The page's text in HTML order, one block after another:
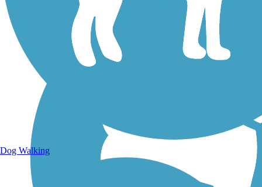
Dog Walking